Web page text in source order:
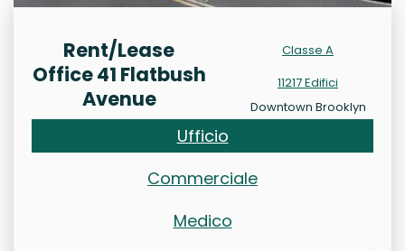
Rent/Lease
Office 41 Flatbush
Avenue
Classe A
11217 Edifici
Downtown Brooklyn
Ufficio
Commerciale
Medico